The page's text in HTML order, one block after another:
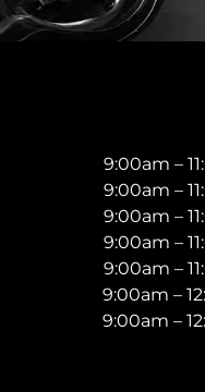
9:00am –
9:00am –
9:00am –
9:00am –
9:00am –
9:00am –
9:00am –